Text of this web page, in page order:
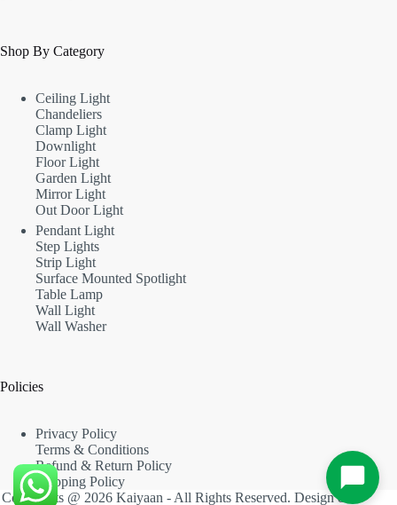
Shop By Category
Ceiling Light
Chandeliers
Clamp Light
Downlight
Floor Light
Garden Light
Mirror Light
Out Door Light
Pendant Light
Step Lights
Strip Light
Surface Mounted Spotlight
Table Lamp
Wall Light
Wall Washer
Policies
Privacy Policy
Terms & Conditions
Refund & Return Policy
Shipping Policy
Copyrights @ 2026 Kaiyaan - All Rights Reserved. Design &